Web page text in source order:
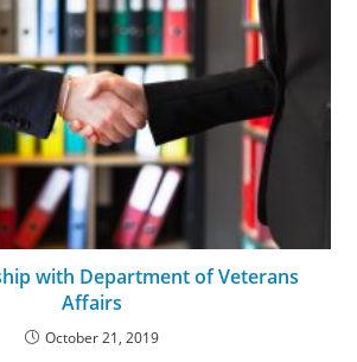
with Department of Veterans
Affairs
October 21, 2019